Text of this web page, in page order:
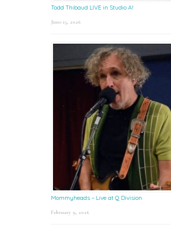
Todd Thibaud LIVE in Studio A!
June 15, 2026
Mommyheads – Live at Q Division
February 9, 2026